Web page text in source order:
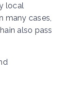
local
many cases,
also pass